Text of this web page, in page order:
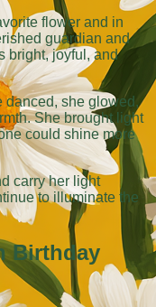
flower and in
guardian and
bright, joyful, and
danced, she glowed,
She brought light
could shine more
carry her light
to illuminate the
Birthday